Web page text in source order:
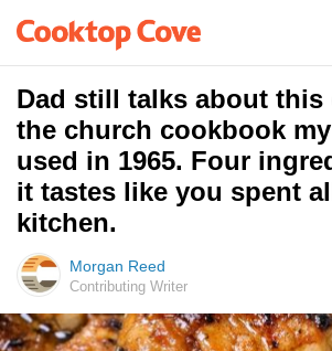
Dad still talks about this
the church cookbook
used in 1965. Four
it tastes like you spent
kitchen.
Morgan Reed
Contributing Writer